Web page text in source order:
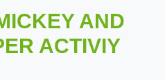
AND
ACTIVIY